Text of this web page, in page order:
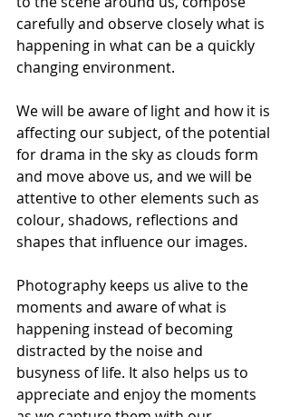
carefully and observe closely what is
happening in what can be a quickly
changing environment.
We will be aware of light and how it is
affecting our subject, of the potential
for drama in the sky as clouds form
and move above us, and we will be
attentive to other elements such as
colour, shadows, reflections and
shapes that influence our images.
Photography keeps us alive to the
moments and aware of what is
happening instead of becoming
distracted by the noise and
busyness of life. It also helps us to
appreciate and enjoy the moments